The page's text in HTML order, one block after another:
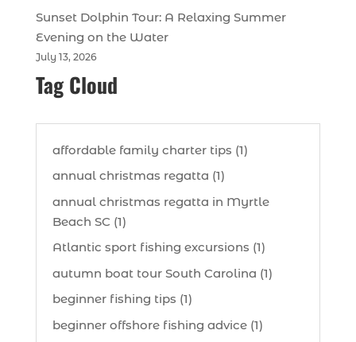
Sunset Dolphin Tour: A Relaxing Summer
Evening on the Water
July 13, 2026
Tag Cloud
affordable family charter tips (1)
annual christmas regatta (1)
annual christmas regatta in Myrtle
Beach SC (1)
Atlantic sport fishing excursions (1)
autumn boat tour South Carolina (1)
beginner fishing tips (1)
beginner offshore fishing advice (1)